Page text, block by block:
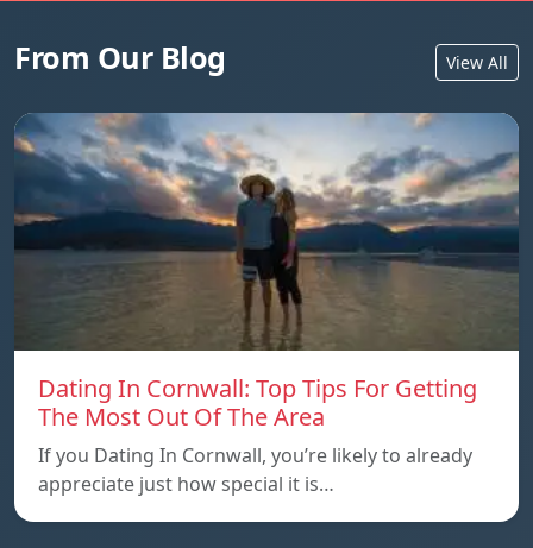
From Our Blog View All
Dating In Cornwall: Top Tips For Getting
The Most Out Of The Area
If you Dating In Cornwall, you’re likely to already
appreciate just how special it is…